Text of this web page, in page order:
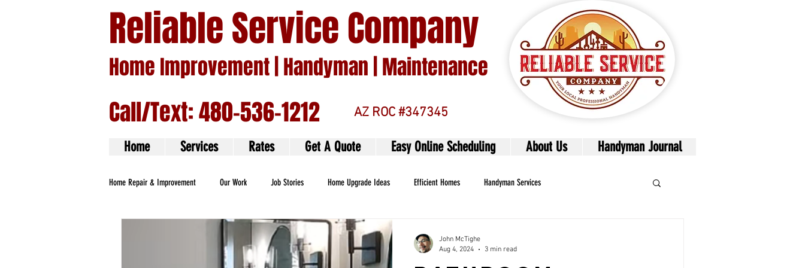
Reliable Service Company
Home Improvement | Handyman | Maintenance
Call/Text: 480-536-1212 AZ ROC #347345
Home Services Rates Get A Quote Easy Online Scheduling About Us Handyman Journal
Home Repair & Improvement Our Work Job Stories Home Upgrade Ideas Efficient Homes Handyman Services
John McTighe
Aug 4, 2024
3 min read